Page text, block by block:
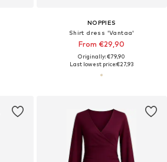
NOPPIES
Shirt dress 'Vantaa'
From €29,90
Originally: €79,90
Last lowest price:€27,93